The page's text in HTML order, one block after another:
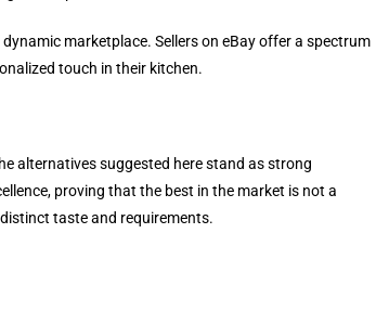
marketplace. Sellers on eBay offer a spectrum
touch in their kitchen.
alternatives suggested here stand as strong
proving that the best in the market is not a
taste and requirements.